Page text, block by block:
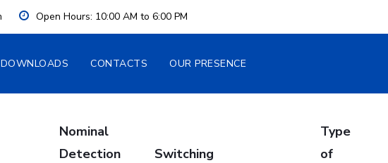
Open Hours: 10:00 AM to 6:00 PM
DOWNLOADS CONTACTS OUR PRESENCE
Nominal
Detection
Switching
Type
of